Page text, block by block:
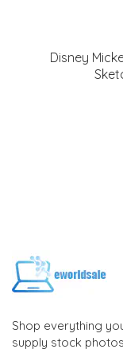
Disney
Shop everything
supply stock